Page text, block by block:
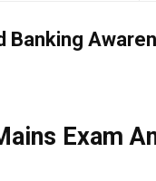
Banking
Exam